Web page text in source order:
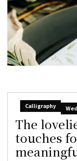
Calligraphy
The
touches